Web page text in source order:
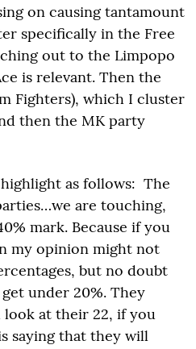
on causing tantamount
specifically in the Free
out to the Limpopo
is relevant. Then the
Fighters), which I cluster
then the MK party
as follows: The
are touching,
mark. Because if you
my opinion might not
but no doubt
under 20%. They
look at their 22, if you
saying that they will